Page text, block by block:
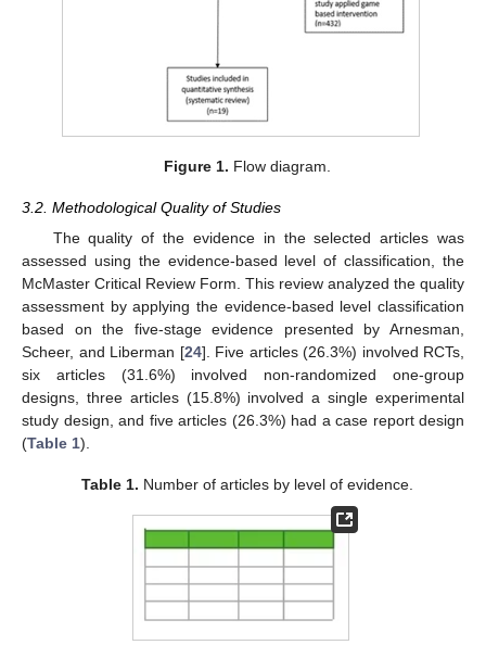
Figure 1. Flow diagram.
3.2. Methodological Quality of Studies
The quality of the evidence in the selected articles was
assessed using the evidence-based level of classification, the
McMaster Critical Review Form. This review analyzed the quality
assessment by applying the evidence-based level classification
based on the five-stage evidence presented by Arnesman,
Scheer, and Liberman [24]. Five articles (26.3%) involved RCTs,
six articles (31.6%) involved non-randomized one-group
designs, three articles (15.8%) involved a single experimental
study design, and five articles (26.3%) had a case report design
(Table 1).
Table 1. Number of articles by level of evidence.